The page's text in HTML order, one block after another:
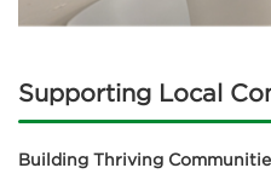
Supporting Local
Building Thriving